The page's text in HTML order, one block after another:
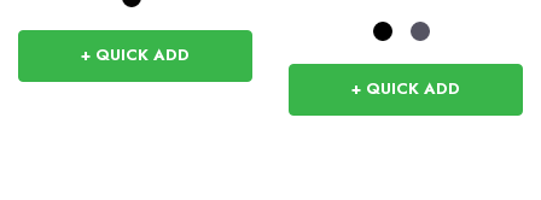
+ QUICK ADD
+ QUICK ADD